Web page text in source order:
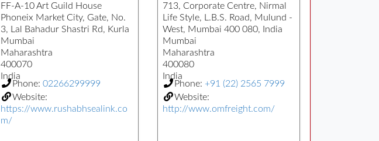
FF-A-10 Art Guild House
Phoneix Market City, Gate, No.
3, Lal Bahadur Shastri Rd, Kurla
Mumbai
Maharashtra
400070
India
Phone: 02266299999
Website:
https://www.rushabhsealink.co
m/
713, Corporate Centre, Nirmal
Life Style, L.B.S. Road, Mulund -
West, Mumbai 400 080, India
Mumbai
Maharashtra
400080
India
Phone: +91 (22) 2565 7999
Website:
http://www.omfreight.com/